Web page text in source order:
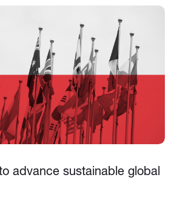
advance sustainable global